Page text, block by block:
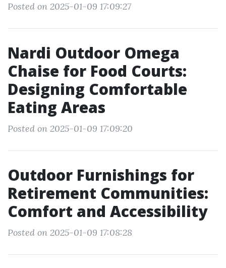
Posted on 2025-01-09 17:09:27
Nardi Outdoor Omega
Chaise for Food Courts:
Designing Comfortable
Eating Areas
Posted on 2025-01-09 17:09:20
Outdoor Furnishings for
Retirement Communities:
Comfort and Accessibility
Posted on 2025-01-09 17:08:28